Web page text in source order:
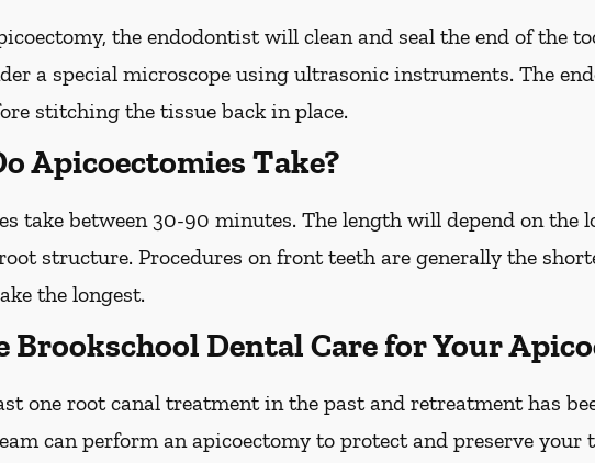
the endodontist will clean and seal the end of the
a special microscope using ultrasonic instruments. The
stitching the tissue back in place.
Apicoectomies Take?
take between 30-90 minutes. The length will depend on the
structure. Procedures on front teeth are generally the
the longest.
Brookschool Dental Care for Your
one root canal treatment in the past and retreatment has
can perform an apicoectomy to protect and preserve your